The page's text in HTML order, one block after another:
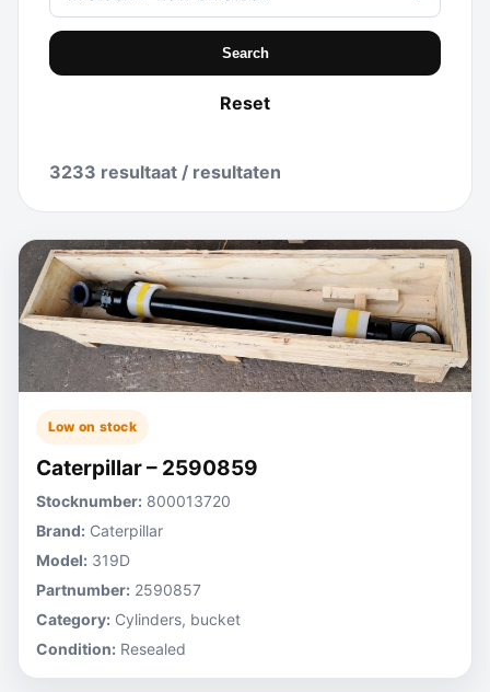
Search
Reset
3233 resultaat / resultaten
Low on stock
Caterpillar – 2590859
Stocknumber: 800013720
Brand: Caterpillar
Model: 319D
Partnumber: 2590857
Category: Cylinders, bucket
Condition: Resealed